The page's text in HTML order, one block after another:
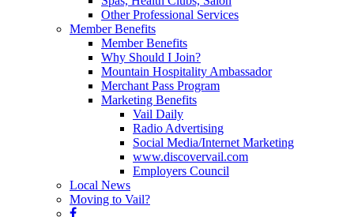
Other Professional Services
Member Benefits
Member Benefits
Why Should I Join?
Mountain Hospitality Ambassador
Merchant Pass Program
Marketing Benefits
Vail Daily
Radio Advertising
Social Media/Internet Marketing
www.discovervail.com
Employers Council
Local News
Moving to Vail?